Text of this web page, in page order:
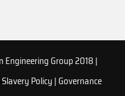
Engineering Group 2018 |
Policy | Governance